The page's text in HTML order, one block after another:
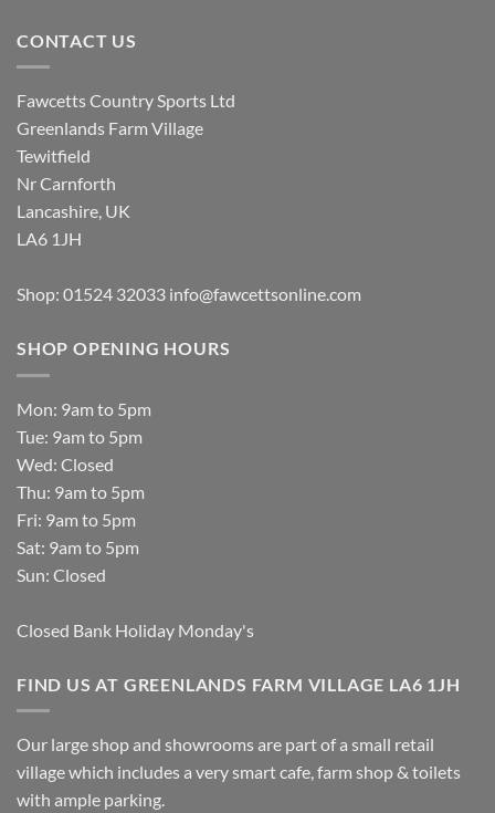
CONTACT US
Fawcetts Country Sports Ltd
Greenlands Farm Village
Tewitfield
Nr Carnforth
Lancashire, UK
LA6 1JH
Shop: 01524 32033 info@fawcettsonline.com
SHOP OPENING HOURS
Mon: 9am to 5pm
Tue: 9am to 5pm
Wed: Closed
Thu: 9am to 5pm
Fri: 9am to 5pm
Sat: 9am to 5pm
Sun: Closed
Closed Bank Holiday Monday's
FIND US AT GREENLANDS FARM VILLAGE LA6 1JH
Our large shop and showrooms are part of a small retail
village which includes a very smart cafe, farm shop & toilets
with ample parking.